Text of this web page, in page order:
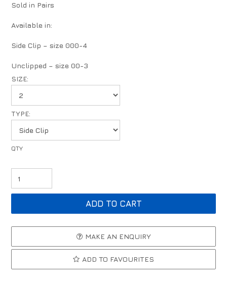
Sold in Pairs
Available in:
Side Clip – size 000-4
Unclipped – size 00-3
SIZE:
TYPE:
MAKE AN ENQUIRY
ADD TO FAVOURITES